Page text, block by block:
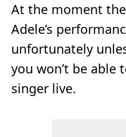
At the moment
Adele’s
unfortunately
you won’t be able
singer live.